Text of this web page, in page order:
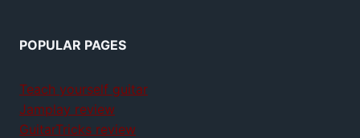
POPULAR PAGES
Teach yourself guitar
Jamplay review
GuitarTricks review